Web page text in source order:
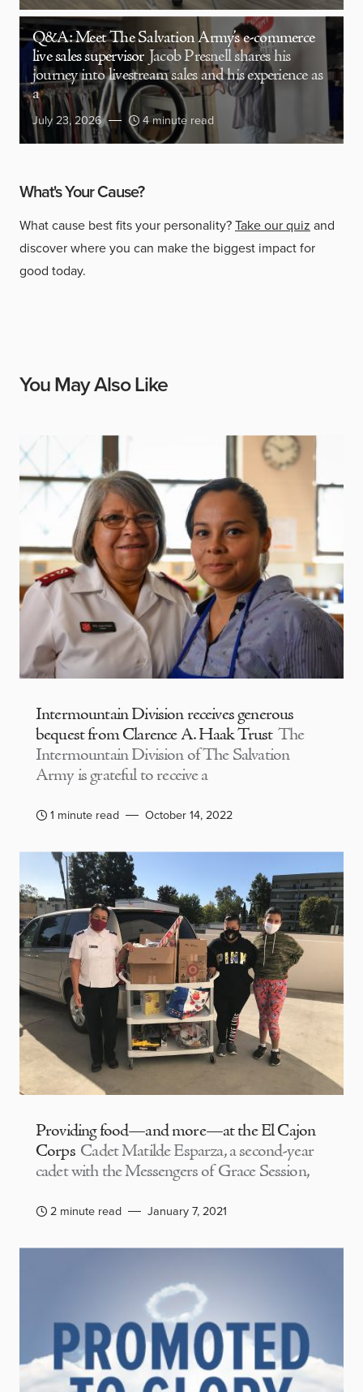
Q&A: Meet The Salvation Army’s e-commerce
live sales supervisor Jacob Presnell shares his
journey into livestream sales and his experience as
a
July 23, 2026 4 minute read
What's Your Cause?
What cause best fits your personality?Take our quiz and
discover where you can make the biggest impact for
good today.
You May Also Like
Intermountain Division receives generous
bequest from Clarence A. Haak Trust The
Intermountain Division of The Salvation
Army is grateful to receive a
1 minute read October 14, 2022
Providing food—and more—at the El Cajon
Corps Cadet Matilde Esparza, a second-year
cadet with the Messengers of Grace Session,
2 minute read January 7, 2021